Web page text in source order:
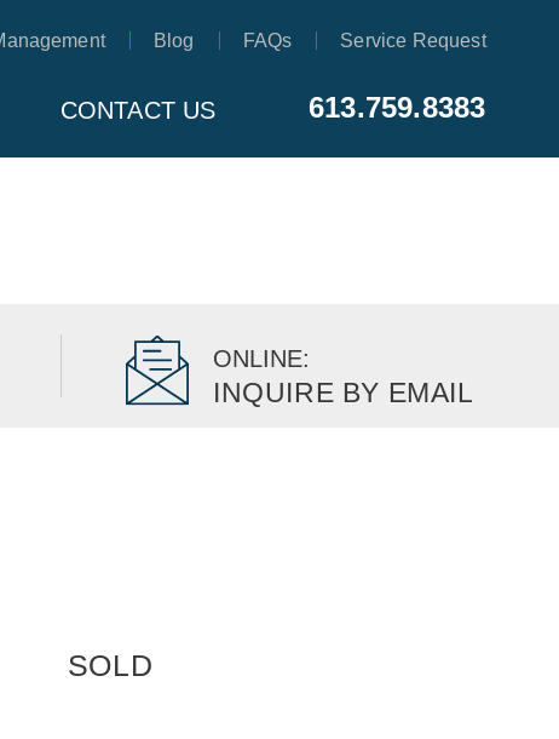
CONTACT US
Blog FAQs Service Request
613.759.8383
SOLD
ONLINE:
INQUIRE BY EMAIL